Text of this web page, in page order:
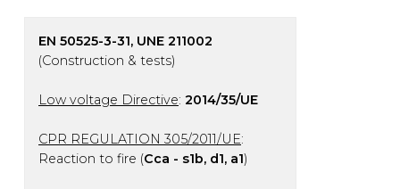
EN 50525-3-31, UNE 211002
(Construction & tests)
Low voltage Directive: 2014/35/UE
CPR REGULATION 305/2011/UE:
Reaction to fire (Cca - s1b, d1, a1)